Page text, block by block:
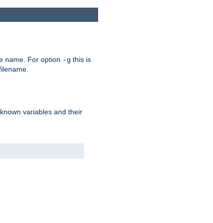
name. For option -g this is
variables and their